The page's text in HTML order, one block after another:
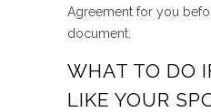
Agreement for you
document.
WHAT TO DO
LIKE YOUR